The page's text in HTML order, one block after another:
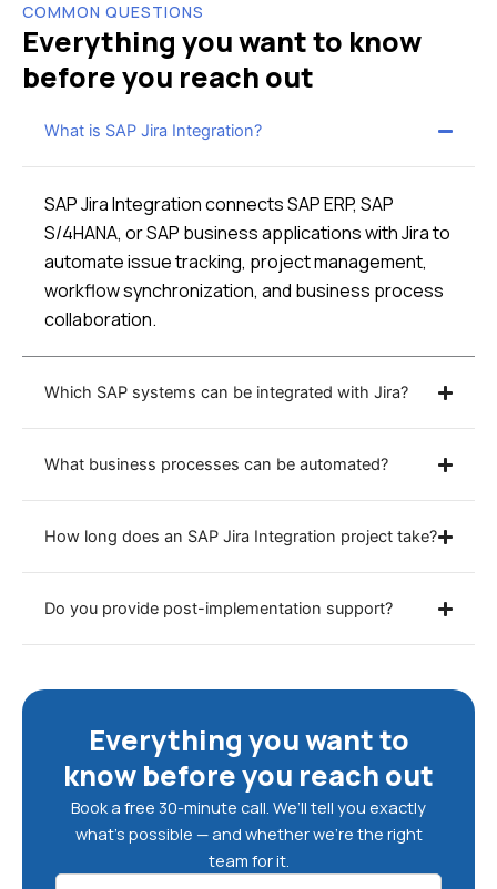
COMMON QUESTIONS
Everything you want to know
before you reach out
What is SAP Jira Integration?
SAP Jira Integration connects SAP ERP, SAP
S/4HANA, or SAP business applications with Jira to
automate issue tracking, project management,
workflow synchronization, and business process
collaboration.
Which SAP systems can be integrated with Jira?
What business processes can be automated?
How long does an SAP Jira Integration project take?
Do you provide post-implementation support?
Everything you want to
know before you reach out
Book a free 30-minute call. We’ll tell you exactly
what’s possible — and whether we’re the right
team for it.